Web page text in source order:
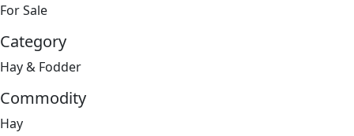
For Sale
Category
Hay & Fodder
Commodity
Hay